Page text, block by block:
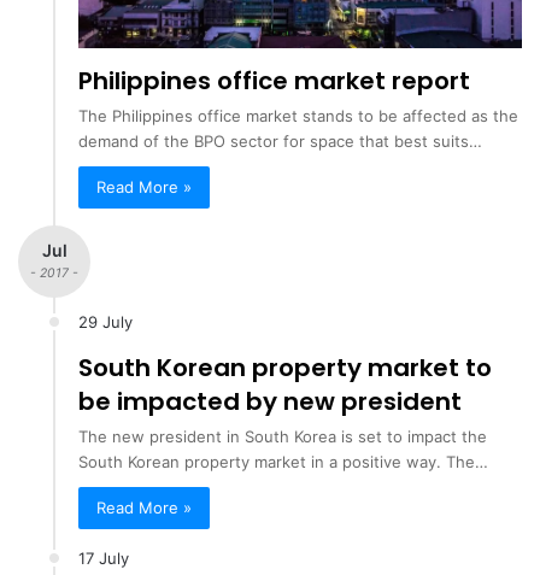
Philippines office market report
The Philippines office market stands to be affected as the
demand of the BPO sector for space that best suits…
Read More »
Jul
- 2017 -
29 July
South Korean property market to
be impacted by new president
The new president in South Korea is set to impact the
South Korean property market in a positive way. The…
Read More »
17 July